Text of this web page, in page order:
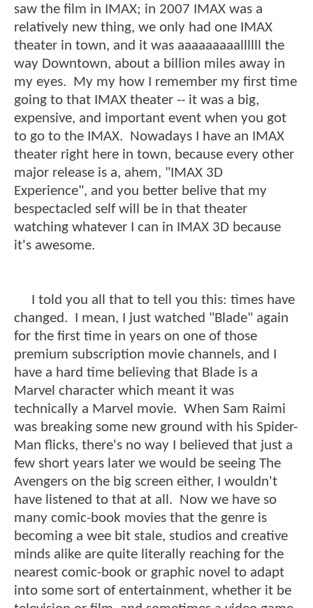
saw the film in IMAX; in 2007 IMAX was a
relatively new thing, we only had one IMAX
theater in town, and it was aaaaaaaaallllll the
way Downtown, about a billion miles away in
my eyes. My my how I remember my first time
going to that IMAX theater -- it was a big,
expensive, and important event when you got
to go to the IMAX. Nowadays I have an IMAX
theater right here in town, because every other
major release is a, ahem, "IMAX 3D
Experience", and you better belive that my
bespectacled self will be in that theater
watching whatever I can in IMAX 3D because
it's awesome.
I told you all that to tell you this: times have
changed. I mean, I just watched "Blade" again
for the first time in years on one of those
premium subscription movie channels, and I
have a hard time believing that Blade is a
Marvel character which meant it was
technically a Marvel movie. When Sam Raimi
was breaking some new ground with his Spider-
Man flicks, there's no way I believed that just a
few short years later we would be seeing The
Avengers on the big screen either, I wouldn't
have listened to that at all. Now we have so
many comic-book movies that the genre is
becoming a wee bit stale, studios and creative
minds alike are quite literally reaching for the
nearest comic-book or graphic novel to adapt
into some sort of entertainment, whether it be